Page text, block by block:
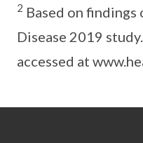
2 Based on
Disease 2019
accessed at